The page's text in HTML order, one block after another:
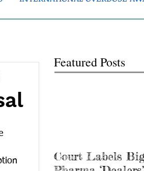
Featured Posts
Court Labels Big